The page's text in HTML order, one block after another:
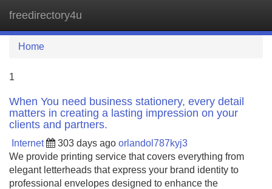
freedirectory4u
Home
1
When You need business stationery, every detail
matters in creating a lasting impression on your
clients and partners.
Internet 303 days ago orlandol787kyj3
We provide printing service that covers everything from
elegant letterheads that express your brand identity to
professional envelopes designed to enhance the